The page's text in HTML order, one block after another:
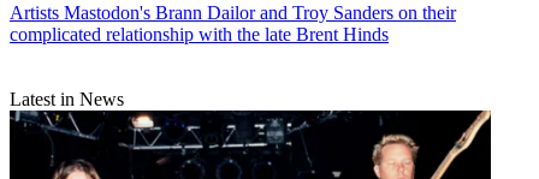
Artists Mastodon's Brann Dailor and Troy Sanders on their
complicated relationship with the late Brent Hinds
Latest in News